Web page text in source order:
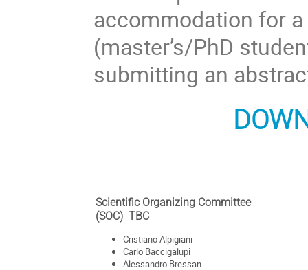
accommodation for
(master’s/PhD
submitting an
Scientific Organizing Committee
(SOC) TBC
Cristiano Alpigiani
Carlo Baccigalupi
Alessandro Bressan